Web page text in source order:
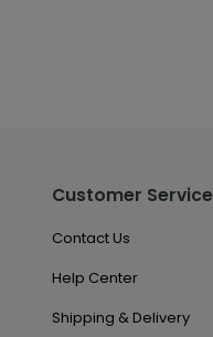
Customer Service
Contact Us
Help Center
Shipping & Delivery